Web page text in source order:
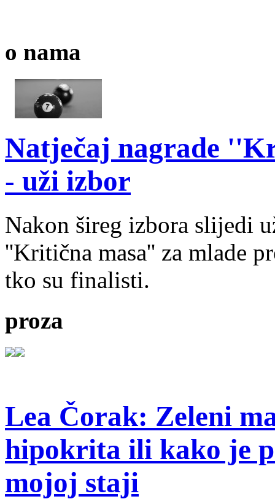
o nama
Natječaj nagrade
- uži izbor
Nakon šireg izbora slijedi
''Kritična masa'' za mlade
tko su finalisti.
proza
Lea Čorak: Zeleni
hipokrita ili kako je
mojoj staji